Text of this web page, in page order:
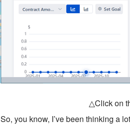
△Click on
So, you know, I’ve been thinking a